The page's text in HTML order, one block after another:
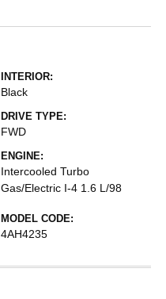
INTERIOR:
Black
DRIVE TYPE:
FWD
ENGINE:
Intercooled Turbo
Gas/Electric I-4 1.6 L/98
MODEL CODE:
4AH4235